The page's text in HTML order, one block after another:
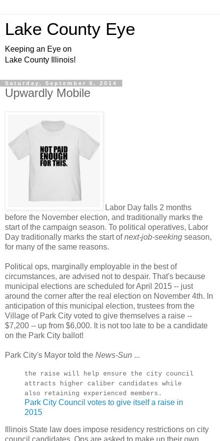
Lake County Eye
Keeping an Eye on
Lake County Illinois!
Saturday, September 6, 2014
Upwardly Mobile
Labor Day falls 2 months
before the November election, and traditionally marks the
start of the campaign season. To political operatives, Labor
Day traditionally marks the start ofnext-job-seeking season,
for many of the same reasons.
Political ops, marginally employable in the best of
circumstances, are advised not to despair. That's because
municipal elections are scheduled for April 2015 -- just
around the corner after the real election on November 4th. In
anticipation of this municipal election, trustees from the
Village of Park City voted to give themselves a raise --
$7,200 -- up from $6,000. It is not too late to be a candidate
on the Park City ballot!
Park City's Mayor told the News-Sun ...
the raise will help ensure the city council
attracts higher caliber candidates while
also retaining experienced members.
Park City Council votes to give itself a raise in
2015
Illinois State law does impose residency restrictions on city